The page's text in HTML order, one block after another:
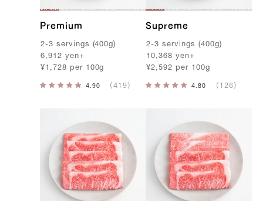
Premium
2-3 servings (400g )
6,912 yen+
¥ 1,728 per 100g
Supreme
2-3 servings (400g )
10,368 yen+
¥2,592 per 100g